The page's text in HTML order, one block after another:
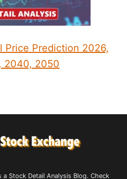
Price Prediction 2026,
2040, 2050
a Stock Detail Analysis Blog. Check